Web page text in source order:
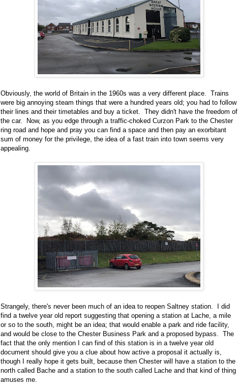
Obviously, the world of Britain in the 1960s was a very different place. Trains
were big annoying steam things that were a hundred years old; you had to follow
their lines and their timetables and buy a ticket. They didn't have the freedom of
the car. Now, as you edge through a traffic-choked Curzon Park to the Chester
ring road and hope and pray you can find a space and then pay an exorbitant
sum of money for the privilege, the idea of a fast train into town seems very
appealing.
Strangely, there's never been much of an idea to reopen Saltney station. I did
find a twelve year old report suggesting that opening a station at Lache, a mile
or so to the south, might be an idea; that would enable a park and ride facility,
and would be close to the Chester Business Park and a proposed bypass. The
fact that the only mention I can find of this station is in a twelve year old
document should give you a clue about how active a proposal it actually is,
though I really hope it gets built, because then Chester will have a station to the
north called Bache and a station to the south called Lache and that kind of thing
amuses me.